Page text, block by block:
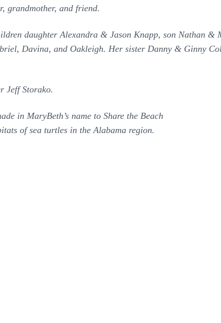
grandmother, and friend.
daughter Alexandra & Jason Knapp, son Nathan &
Davina, and Oakleigh. Her sister Danny & Ginny
Jeff Storako.
in MaryBeth’s name to Share the Beach
of sea turtles in the Alabama region.